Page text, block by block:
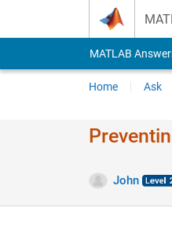
MATLAB
Home Ask
John